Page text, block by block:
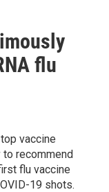
flu
vaccine
recommend
flu vaccine
19 shots.